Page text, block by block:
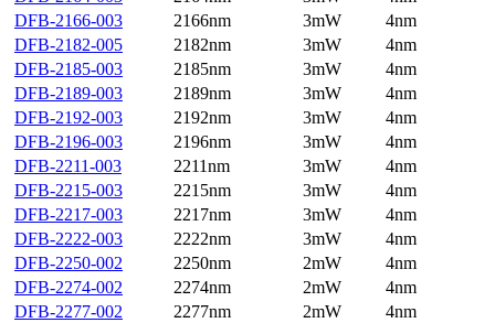
DFB-2166-003
2166nm 3mW
4nm
DFB-2182-005
2182nm 3mW
4nm
DFB-2185-003
2185nm 3mW
4nm
DFB-2189-003
2189nm 3mW
4nm
DFB-2192-003
2192nm 3mW
4nm
DFB-2196-003
2196nm 3mW
4nm
DFB-2211-003
2211nm 3mW
4nm
DFB-2215-003
2215nm 3mW
4nm
DFB-2217-003
2217nm 3mW
4nm
DFB-2222-003
2222nm 3mW
4nm
DFB-2250-002
2250nm 2mW
4nm
DFB-2274-002
2274nm 2mW
4nm
DFB-2277-002
2277nm 2mW
4nm